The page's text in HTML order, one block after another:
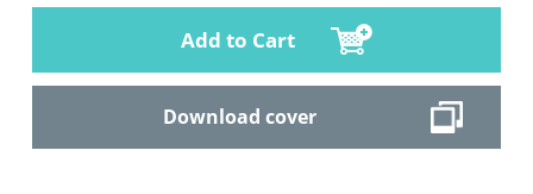
Add to Cart
Download cover